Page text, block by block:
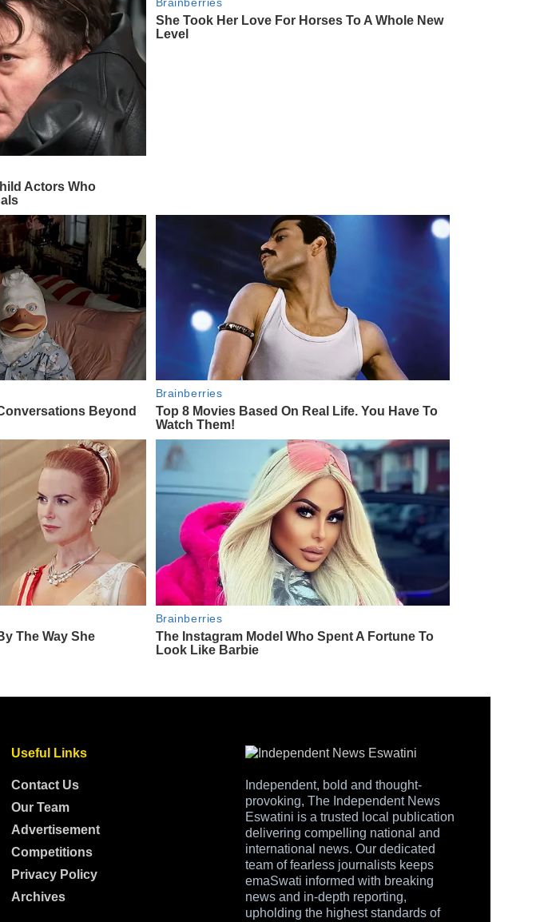
Useful Links
Contact Us
Our Team
Advertisement
Competitions
Privacy Policy
Archives
Independent, bold and thought-
provoking, The Independent News
Eswatini is a trusted local publication
delivering compelling national and
international news. Our dedicated
team of fearless journalists keeps
emaSwati informed with breaking
news and in-depth reporting,
upholding the highest standards of